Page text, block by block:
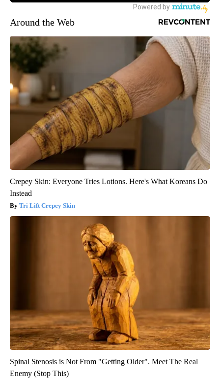
Around the Web
Crepey Skin: Everyone Tries Lotions. Here's What Koreans Do
Instead
Tri Lift Crepey Skin
Spinal Stenosis is Not From "Getting Older". Meet The Real
Enemy (Stop This)